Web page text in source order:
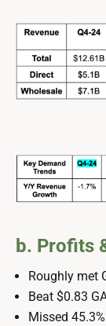
b. Profits
Roughly met
Beat $0.83
Missed